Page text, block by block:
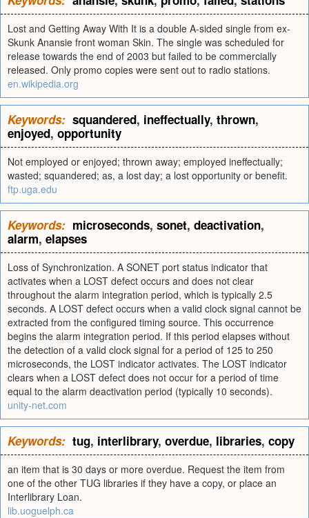
Lost and Getting Away With It is a double A-sided single from ex-
Skunk Anansie front woman Skin. The single was scheduled for
release towards the end of 2003 but failed to be commercially
released. Only promo copies were sent out to radio stations.
en.wikipedia.org
Keywords: squandered, ineffectually, thrown,
enjoyed, opportunity
Not employed or enjoyed; thrown away; employed ineffectually;
wasted; squandered; as, a lost day; a lost opportunity or benefit.
ftp.uga.edu
Keywords: microseconds, sonet, deactivation,
alarm, elapses
Loss of Synchronization. A SONET port status indicator that
activates when a LOST defect occurs and does not clear
throughout the alarm integration period, which is typically 2.5
seconds. A LOST defect occurs when a valid clock signal cannot be
extracted from the configured timing source. This occurrence
begins the alarm integration period. If this period elapses without
the detection of a valid clock signal for a period of 125 to 250
microseconds, the LOST indicator activates. The LOST indicator
clears when a LOST defect does not occur for a period of time
equal to the alarm deactivation period (typically 10 seconds).
unity-net.com
Keywords: tug, interlibrary, overdue, libraries, copy
an item that is 30 days or more overdue. Request the item from
one of the other TUG libraries if they have a copy, or place an
Interlibrary Loan.
lib.uoguelph.ca